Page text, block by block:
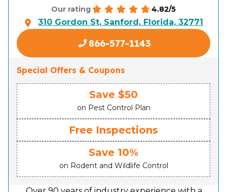
Our rating 4.82/5
310 Gordon St, Sanford, Florida, 32771
866-577-1143
Special Offers & Coupons
Save $50
on Pest Control Plan
Free Inspections
Save 10%
on Rodent and Wildlife Control